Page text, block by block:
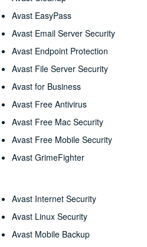
Avast EasyPass
Avast Email Server Security
Avast Endpoint Protection
Avast File Server Security
Avast for Business
Avast Free Antivirus
Avast Free Mac Security
Avast Free Mobile Security
Avast GrimeFighter
Avast Internet Security
Avast Linux Security
Avast Mobile Backup